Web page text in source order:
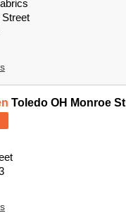
Street
Toledo OH Monroe St